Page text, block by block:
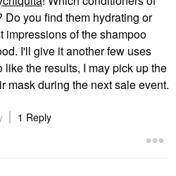
Do you find them hydrating or
impressions of the shampoo
I'll give it another few uses
like the results, I may pick up the
mask during the next sale event.
1 Reply